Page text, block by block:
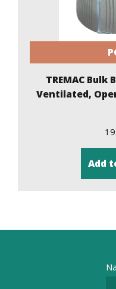
TREMAC Bulk
Ventilated,
Add